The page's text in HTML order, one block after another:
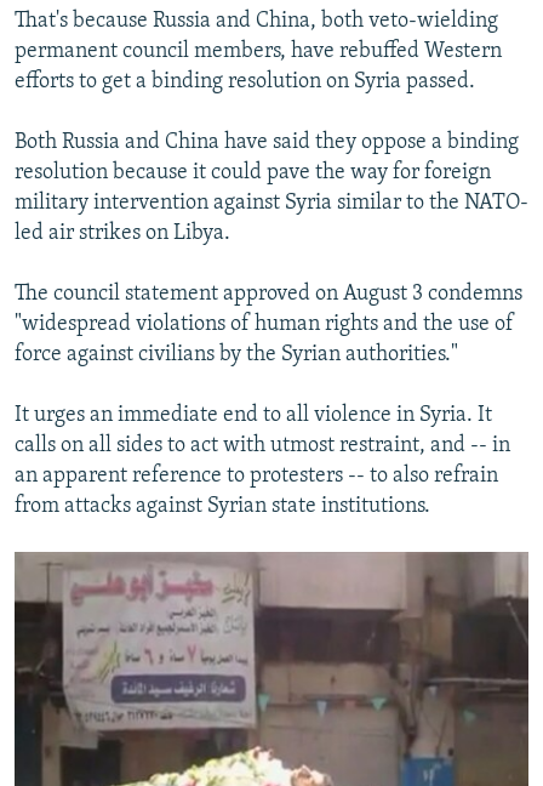
That's because Russia and China, both veto-wielding
permanent council members, have rebuffed Western
efforts to get a binding resolution on Syria passed.
Both Russia and China have said they oppose a binding
resolution because it could pave the way for foreign
military intervention against Syria similar to the NATO-
led air strikes on Libya.
The council statement approved on August 3 condemns
"widespread violations of human rights and the use of
force against civilians by the Syrian authorities."
It urges an immediate end to all violence in Syria. It
calls on all sides to act with utmost restraint, and -- in
an apparent reference to protesters -- to also refrain
from attacks against Syrian state institutions.